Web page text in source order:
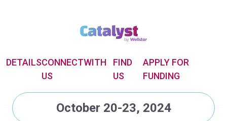
DETAILSCONNECTWITH
US
FIND
US
APPLY FOR
FUNDING
October 20-23, 2024